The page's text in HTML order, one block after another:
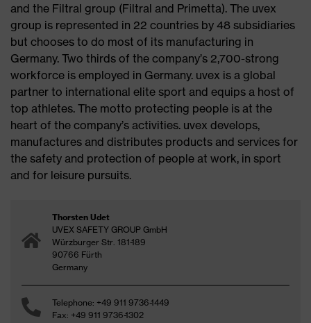
and the Filtral group (Filtral and Primetta). The uvex
group is represented in 22 countries by 48 subsidiaries
but chooses to do most of its manufacturing in
Germany. Two thirds of the company’s 2,700-strong
workforce is employed in Germany. uvex is a global
partner to international elite sport and equips a host of
top athletes. The motto protecting people is at the
heart of the company’s activities. uvex develops,
manufactures and distributes products and services for
the safety and protection of people at work, in sport
and for leisure pursuits.
Thorsten Udet
UVEX SAFETY GROUP GmbH
Würzburger Str. 181-189
90766 Fürth
Germany
Telephone: +49 911 9736-1449
Fax: +49 911 9736-1302